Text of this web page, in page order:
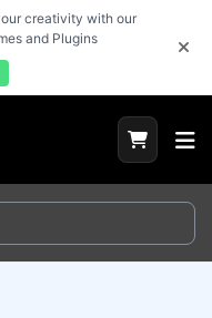
creativity with our
and Plugins